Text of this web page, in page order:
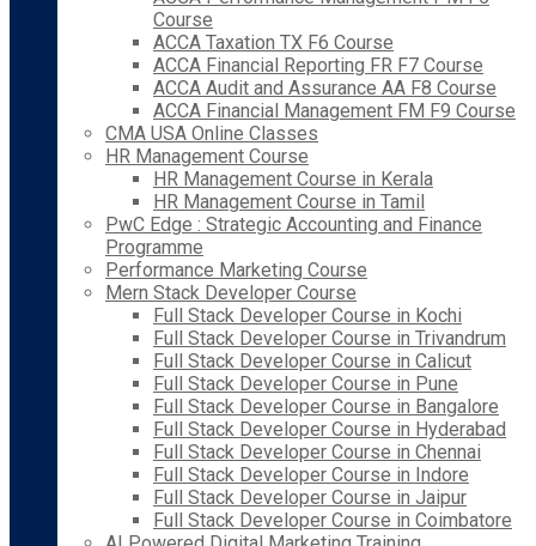
Course
ACCA Taxation TX F6 Course
ACCA Financial Reporting FR F7 Course
ACCA Audit and Assurance AA F8 Course
ACCA Financial Management FM F9 Course
CMA USA Online Classes
HR Management Course
HR Management Course in Kerala
HR Management Course in Tamil
PwC Edge : Strategic Accounting and Finance
Programme
Performance Marketing Course
Mern Stack Developer Course
Full Stack Developer Course in Kochi
Full Stack Developer Course in Trivandrum
Full Stack Developer Course in Calicut
Full Stack Developer Course in Pune
Full Stack Developer Course in Bangalore
Full Stack Developer Course in Hyderabad
Full Stack Developer Course in Chennai
Full Stack Developer Course in Indore
Full Stack Developer Course in Jaipur
Full Stack Developer Course in Coimbatore